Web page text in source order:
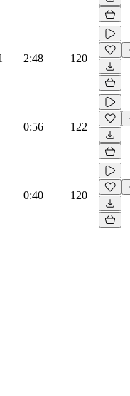
2:48 120
0:56 122
0:40 120